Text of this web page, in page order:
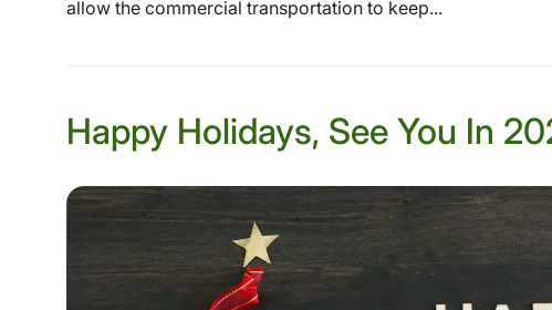
allow the commercial transportation to keep...
Happy Holidays, See You In